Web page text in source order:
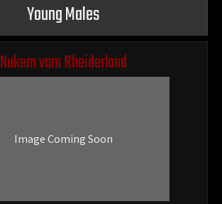
Young Males
Nukem vom Rheiderland
Image Coming Soon